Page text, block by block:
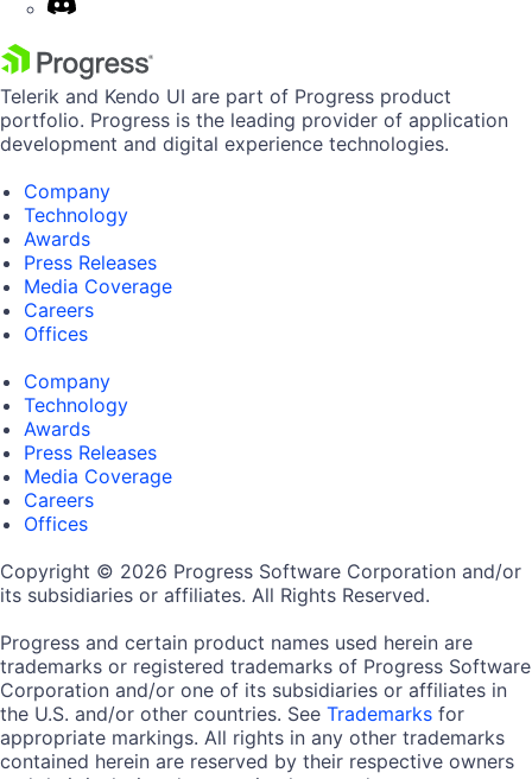
Telerik and Kendo UI are part of Progress product
portfolio. Progress is the leading provider of application
development and digital experience technologies.
Company
Technology
Awards
Press Releases
Media Coverage
Careers
Offices
Company
Technology
Awards
Press Releases
Media Coverage
Careers
Offices
Copyright © 2026 Progress Software Corporation and/or
its subsidiaries or affiliates. All Rights Reserved.
Progress and certain product names used herein are
trademarks or registered trademarks of Progress Software
Corporation and/or one of its subsidiaries or affiliates in
the U.S. and/or other countries. See Trademarks for
appropriate markings. All rights in any other trademarks
contained herein are reserved by their respective owners